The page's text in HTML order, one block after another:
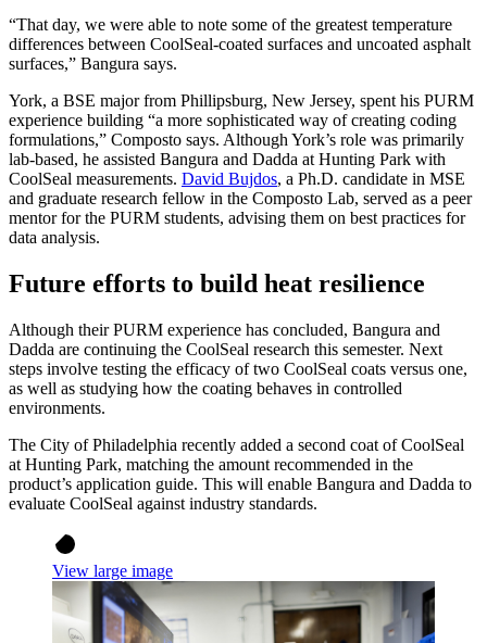
“That day, we were able to note some of the greatest temperature
differences between CoolSeal-coated surfaces and uncoated asphalt
surfaces,” Bangura says.
York, a BSE major from Phillipsburg, New Jersey, spent his PURM
experience building “a more sophisticated way of creating coding
formulations,” Composto says. Although York’s role was primarily
lab-based, he assisted Bangura and Dadda at Hunting Park with
CoolSeal measurements. David Bujdos, a Ph.D. candidate in MSE
and graduate research fellow in the Composto Lab, served as a peer
mentor for the PURM students, advising them on best practices for
data analysis.
Future efforts to build heat resilience
Although their PURM experience has concluded, Bangura and
Dadda are continuing the CoolSeal research this semester. Next
steps involve testing the efficacy of two CoolSeal coats versus one,
as well as studying how the coating behaves in controlled
environments.
The City of Philadelphia recently added a second coat of CoolSeal
at Hunting Park, matching the amount recommended in the
product’s application guide. This will enable Bangura and Dadda to
evaluate CoolSeal against industry standards.
View large image